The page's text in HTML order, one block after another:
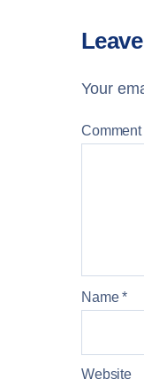
Your
Comment
Name*
Website